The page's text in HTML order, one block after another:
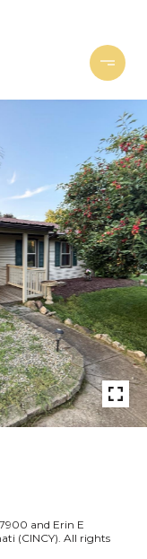
and Erin E
(CINCY). All rights